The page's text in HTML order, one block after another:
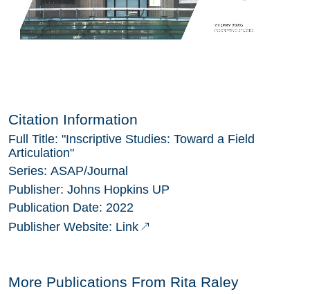
Citation Information
Full Title: "Inscriptive Studies: Toward a Field
Articulation"
Series: ASAP/Journal
Publisher: Johns Hopkins UP
Publication Date: 2022
Publisher Website: Link
More Publications From Rita Raley